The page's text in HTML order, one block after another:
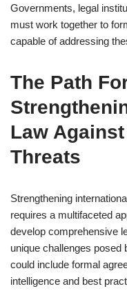
Governments, legal
must work together to
capable of addressing
The Path
Law
Threats
Strengthening
requires a multifaceted
develop comprehensive
unique challenges posed
could include formal
intelligence and best